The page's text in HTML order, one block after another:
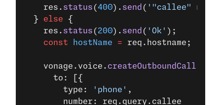
    res.
status (400). send ( '"callee"
  }
else {
    res.
status ( 200). send ( 'Ok' );
    const
hostName = req.hostname;
    vonage.voice.
createOutboundCall
      to: [{
        type:
'phone' ,
        number: req.query.callee